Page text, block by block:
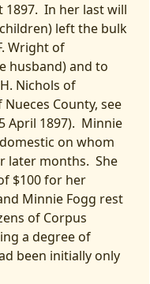
1897. In her last will
left the bulk
Wright of
husband) and to
Nichols of
County, see
April 1897). Minnie
on whom
later months. She
$100 for her
Minnie Fogg rest
of Corpus
a degree of
been initially only